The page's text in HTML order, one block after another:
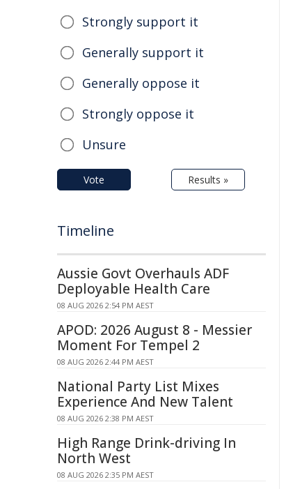
Strongly support it
Generally support it
Generally oppose it
Strongly oppose it
Unsure
Vote Results »
Timeline
Aussie Govt Overhauls ADF
Deployable Health Care
08 AUG 2026 2:54 PM AEST
APOD: 2026 August 8 - Messier
Moment For Tempel 2
08 AUG 2026 2:44 PM AEST
National Party List Mixes
Experience And New Talent
08 AUG 2026 2:38 PM AEST
High Range Drink-driving In
North West
08 AUG 2026 2:35 PM AEST